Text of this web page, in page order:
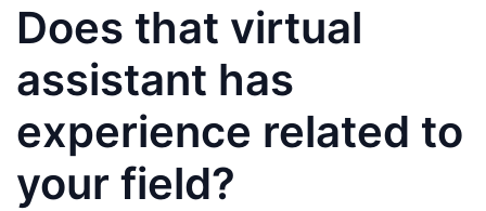
Does that virtual
assistant has
experience related to
your field?